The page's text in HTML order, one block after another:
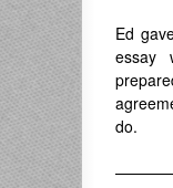
Ed
essay
do.